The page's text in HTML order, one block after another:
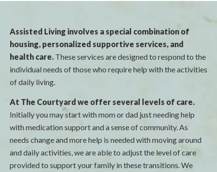
Assisted Living involves a special combination of
housing, personalized supportive services, and
health care. These services are designed to respond to the
individual needs of those who require help with the activities
of daily living.
At The Courtyard we offer several levels of care.
Initially you may start with mom or dad just needing help
with medication support and a sense of community. As
needs change and more help is needed with moving around
and daily activities, we are able to adjust the level of care
provided to support your family in these transitions. We